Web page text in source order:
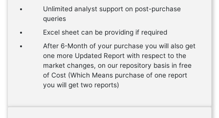
Unlimited analyst support on post-purchase
queries
Excel sheet can be providing if required
After 6-Month of your purchase you will also get
one more Updated Report with respect to the
market changes, on our repository basis in free
of Cost (Which Means purchase of one report
you will get two reports)